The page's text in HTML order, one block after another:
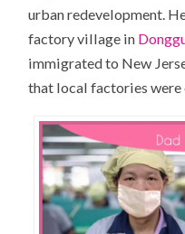
urban redevelopment.
factory village in
immigrated to New
that local factories